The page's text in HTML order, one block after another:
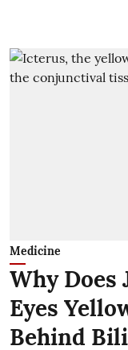
Medicine
Why Does
Eyes
Behind